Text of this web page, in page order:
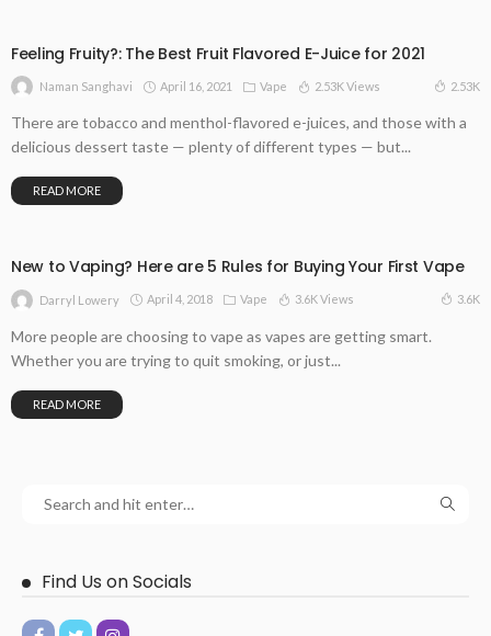
Feeling Fruity?: The Best Fruit Flavored E-Juice for 2021
Naman Sanghavi April 16, 2021 Vape 2.53K Views 2.53K
There are tobacco and menthol-flavored e-juices, and those with a
delicious dessert taste — plenty of different types — but...
READ MORE
New to Vaping? Here are 5 Rules for Buying Your First Vape
Darryl Lowery April 4, 2018 Vape 3.6K Views 3.6K
More people are choosing to vape as vapes are getting smart.
Whether you are trying to quit smoking, or just...
READ MORE
Find Us on Socials